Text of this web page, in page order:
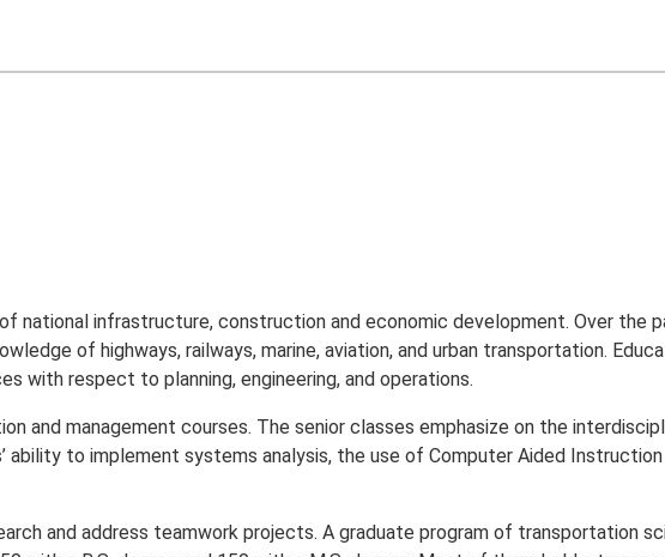
national infrastructure, construction and economic development. Over the
of highways, railways, marine, aviation, and urban transportation.
with respect to planning, engineering, and operations.
and management courses. The senior classes emphasize on the
ability to implement systems analysis, the use of Computer Aided Instruction
and address teamwork projects. A graduate program of transportation